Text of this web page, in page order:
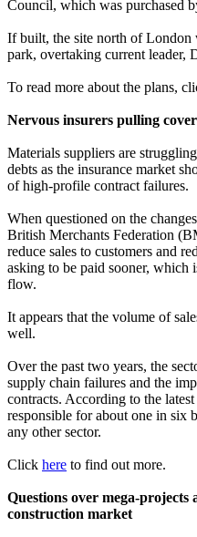
Council, which was purchased
If built, the site north of London
park, overtaking current leader,
To read more about the plans,
Nervous insurers pulling
Materials suppliers are
debts as the insurance market
of high-profile contract failures.
When questioned on the
British Merchants Federation
reduce sales to customers and
asking to be paid sooner, which
flow.
It appears that the volume of
well.
Over the past two years, the
supply chain failures and the
contracts. According to the
responsible for about one in six
any other sector.
Click here to find out more.
Questions over mega-projects
construction market